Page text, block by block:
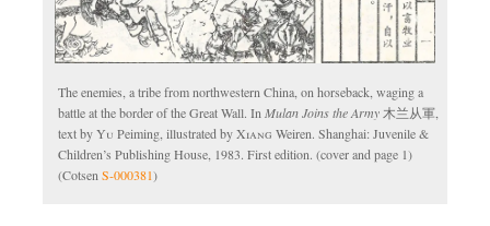
The enemies, a tribe from northwestern China, on horseback, waging a
battle at the border of the Great Wall. InMulan Joins the Army木兰从軍,
text byYu Peiming, illustrated byXiang Weiren. Shanghai: Juvenile &
Children’s Publishing House, 1983. First edition. (cover and page 1)
(CotsenS-000381)